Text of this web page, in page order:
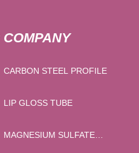
CARBON STEEL PROFILE
LIP GLOSS TUBE
MAGNESIUM SULFATE